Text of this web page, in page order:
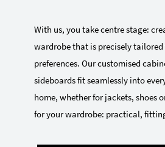
With us, you take centre stage:
wardrobe that is precisely
preferences. Our customised
sideboards fit seamlessly into
home, whether for jackets, shoes
for your wardrobe: practical,